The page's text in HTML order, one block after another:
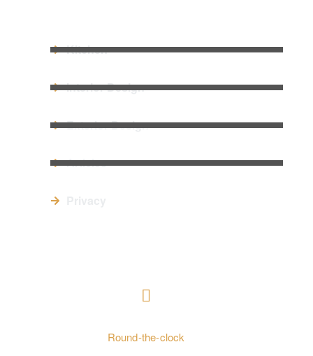
Kitchen
Interior Design
Exterior Design
Articles
Round-the-clock